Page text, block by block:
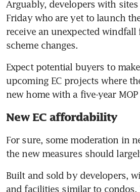
Arguably, developers with
Friday who are yet to launch
receive an unexpected windfall
scheme changes.
Expect potential buyers to
upcoming EC projects where
new home with a five-year MOP
New EC affordability
For sure, some moderation in
the new measures should
Built and sold by developers,
and facilities similar to condos,